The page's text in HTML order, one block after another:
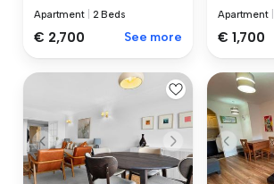
Apartment 2 Beds
€ 2,700 See more
Apartment
€ 1,700